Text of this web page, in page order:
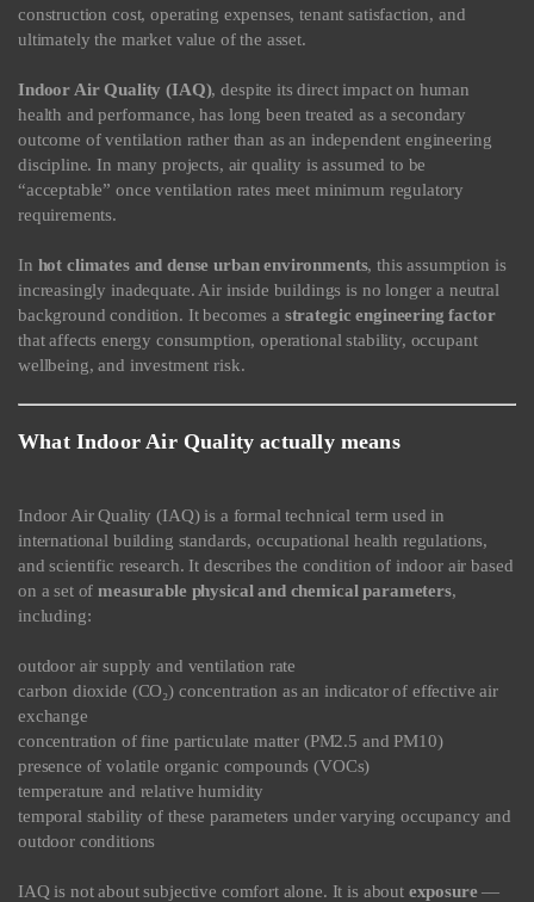
construction cost, operating expenses, tenant satisfaction, and
ultimately the market value of the asset.
Indoor Air Quality (IAQ), despite its direct impact on human
health and performance, has long been treated as a secondary
outcome of ventilation rather than as an independent engineering
discipline. In many projects, air quality is assumed to be
“acceptable” once ventilation rates meet minimum regulatory
requirements.
In hot climates and dense urban environments, this assumption is
increasingly inadequate. Air inside buildings is no longer a neutral
background condition. It becomes a strategic engineering factor
that affects energy consumption, operational stability, occupant
wellbeing, and investment risk.
What Indoor Air Quality actually means
Indoor Air Quality (IAQ) is a formal technical term used in
international building standards, occupational health regulations,
and scientific research. It describes the condition of indoor air based
on a set ofmeasurable physical and chemical parameters,
including:
outdoor air supply and ventilation rate
carbon dioxide (CO₂) concentration as an indicator of effective air
exchange
concentration of fine particulate matter (PM2.5 and PM10)
presence of volatile organic compounds (VOCs)
temperature and relative humidity
temporal stability of these parameters under varying occupancy and
outdoor conditions
IAQ is not about subjective comfort alone. It is about exposure —